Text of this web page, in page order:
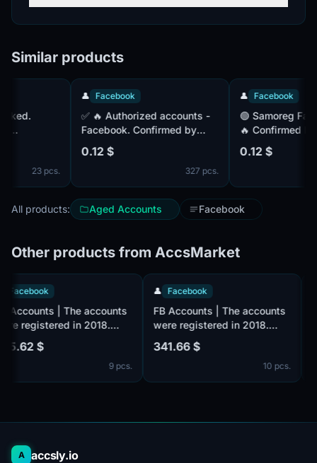
Similar products
23 pcs.
Facebook
Facebook. Confirmed by
mail (complete). Paul (MIX).
Registered 1+ month ago. IP
(JSON) - complete.
0.12 $
327 pcs.
Facebook
included) Cookies
IP - MIX. 14+ days
0.12 $
All products: Aged Accounts Facebook
Other products from AccsMarket
👤 Facebook
FB Accounts | The accounts
were registered in 2018.
Number of friends 500 +
(friends and followers). Male
or female. Verified by email
(email included). The
The accounts are registered
525.62 $
9 pcs.
👤 Facebook
FB Accounts | The accounts
were registered in 2018.
Number of friends 100 +
(friends and followers). Male
or female. Verified by email
(email included). The
The accounts are registered
341.66 $
10 pcs.
A accsly.io